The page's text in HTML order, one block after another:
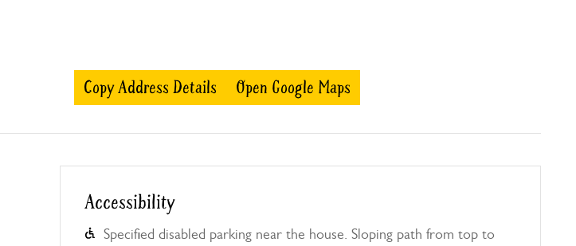
Copy Address Details Open Google Maps
Accessibility
Specified disabled parking near the house. Sloping path from top to